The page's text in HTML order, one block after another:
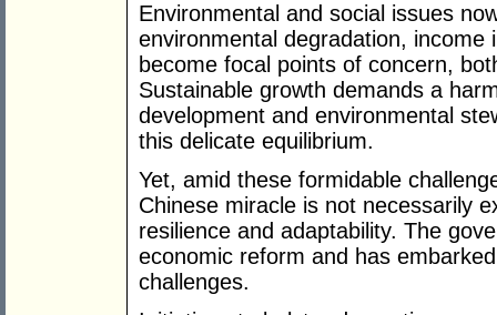
Environmental and social issues
environmental degradation, income
become focal points of concern,
Sustainable growth demands a
development and environmental
this delicate equilibrium.
Yet, amid these formidable
Chinese miracle is not necessarily
resilience and adaptability. The
economic reform and has
challenges.